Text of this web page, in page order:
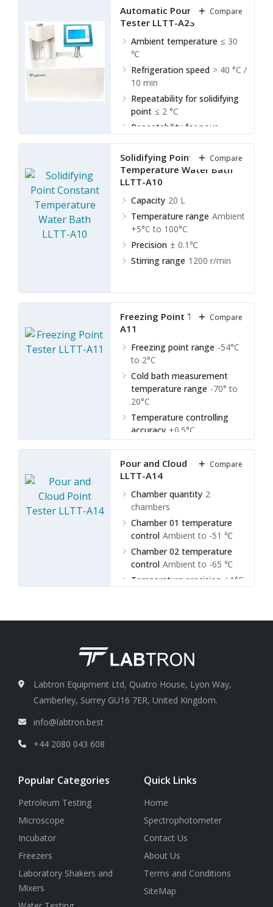
Controlling temperature of
cold trough Room
Automatic Pour Point
Tester LLTT-A23
Ambient temperature ≤ 30
℃
Refrigeration speed > 40 °C /
10 min
Repeatability for solidifying
point ≤ 2 °C
Repeatability for pour
Compare
Solidifying Point Constant
Temperature Water Bath
LLTT-A10
Capacity 20 L
Temperature range Ambient
+5°C to 100°C
Precision ± 0.1℃
Stirring range 1200 r/min
Compare
Freezing Point Tester LLTT-
A11
Freezing point range -54°C
to 2°C
Cold bath measurement
temperature range -70° to
20°C
Temperature controlling
accuracy ±0.5°C
Compare
Pour and Cloud Point Tester
LLTT-A14
Chamber quantity 2
chambers
Chamber 01 temperature
control Ambient to -51 ℃
Chamber 02 temperature
control Ambient to -65 ℃
Temperature precision ±1°C
Compare
Labtron Equipment Ltd, Quatro House, Lyon Way,
Camberley, Surrey GU16 7ER, United Kingdom.
info@labtron.best
+44 2080 043 608
Popular Categories
Petroleum Testing
Microscope
Incubator
Freezers
Laboratory Shakers and
Mixers
Quick Links
Home
Spectrophotometer
Contact Us
About Us
Terms and Conditions
SiteMap